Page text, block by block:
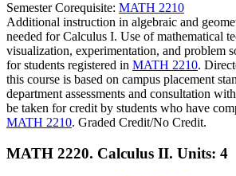
Semester Corequisite: MATH 2210
Additional instruction in algebraic and
needed for Calculus I. Use of mathematical
visualization, experimentation, and problem
for students registered in MATH 2210.
this course is based on campus placement
department assessments and consultation
be taken for credit by students who have
MATH 2210. Graded Credit/No Credit.
MATH 2220. Calculus II. Units: 4